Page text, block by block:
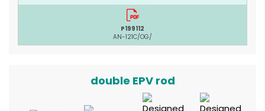
P199112
AN-121C/OG/
double EPV rod